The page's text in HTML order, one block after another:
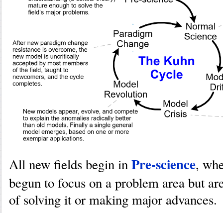
All new fields begin inPre-science,
begun to focus on a problem area but
of solving it or making major advances.